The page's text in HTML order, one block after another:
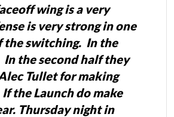
wing is a very
is very strong in one
the switching. In the
the second half they
Tullet for making
the Launch do make
Thursday night in